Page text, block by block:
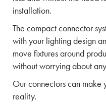
installation.
The compact connector
with your lighting design
move fixtures around
without worrying about
Our connectors can make
reality.